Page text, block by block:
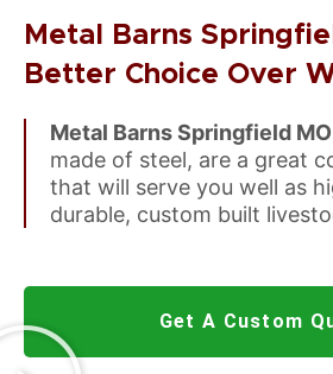
Metal Barns
Better Choice Over
Metal Barns Springfield MO
made of steel, are a great
that will serve you well as
durable, custom built
Get A Custom